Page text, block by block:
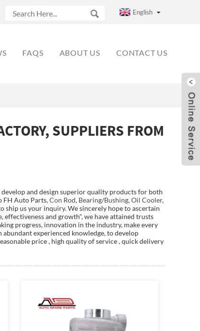
English
FAQS ABOUT US CONTACT US
SUPPLIERS FROM
and design superior quality products for both
FH Auto Parts,Con Rod, Bearing/Bushing,Oil Cooler,
us your inquiry. We sincerely hope to ascertain
and growth", we have attained trusts
progress, innovation in the industry, make every
experienced knowledge, to develop
price , high quality of service , quick delivery